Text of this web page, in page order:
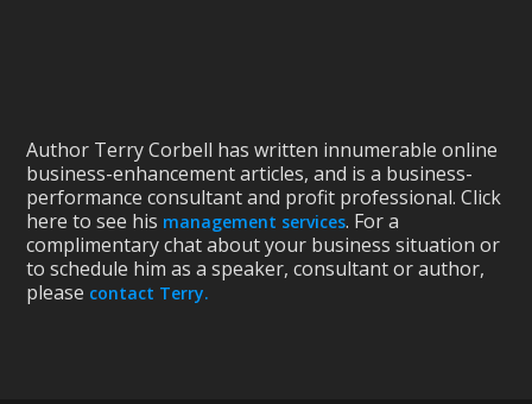
Author Terry Corbell has written innumerable online
business-enhancement articles, and is a business-
performance consultant and profit professional. Click
here to see his management services. For a
complimentary chat about your business situation or
to schedule him as a speaker, consultant or author,
please contact Terry.